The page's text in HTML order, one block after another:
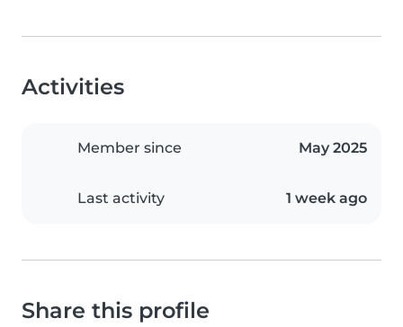
Activities
Member since May 2025
Last activity 1 week ago
Share this profile